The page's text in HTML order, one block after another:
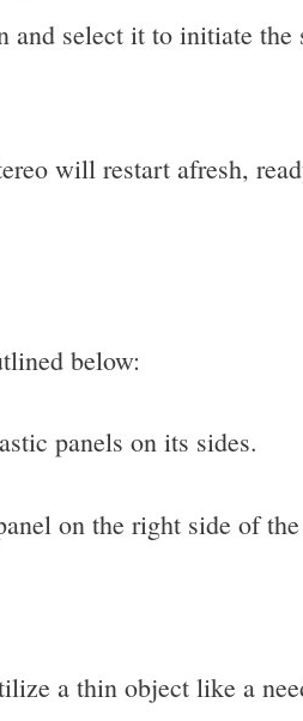
select it to initiate the
will restart afresh,
below:
panels on its sides.
on the right side of
a thin object like a